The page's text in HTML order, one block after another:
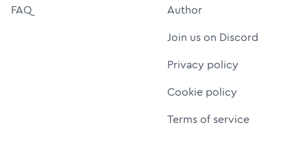
FAQ
Author
Join us on Discord
Privacy policy
Cookie policy
Terms of service